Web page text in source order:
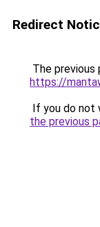
Redirect
The previous
https://
If you do not
the previous